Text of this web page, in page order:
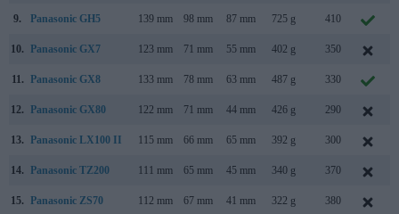
9. Panasonic GH5 139 mm 98 mm 87 mm 725 g 410
10. Panasonic GX7 123 mm 71 mm 55 mm 402 g 350
11. Panasonic GX8 133 mm 78 mm 63 mm 487 g 330
12. Panasonic GX80 122 mm 71 mm 44 mm 426 g 290
13. Panasonic LX100 II 115 mm 66 mm 65 mm 392 g 300
14. Panasonic TZ200 111 mm 65 mm 45 mm 340 g 370
15. Panasonic ZS70 112 mm 67 mm 41 mm 322 g 380